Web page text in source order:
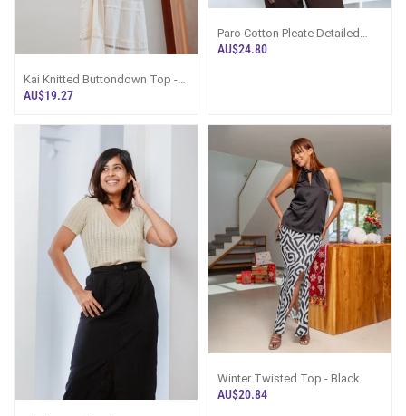
Kai Knitted Buttondown Top -
Baby Blue
AU$19.27
Paro Cotton Pleate Detailed
Top - White
AU$24.80
Winter Twisted Top - Black
AU$20.84